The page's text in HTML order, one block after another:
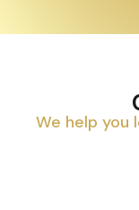
We help you